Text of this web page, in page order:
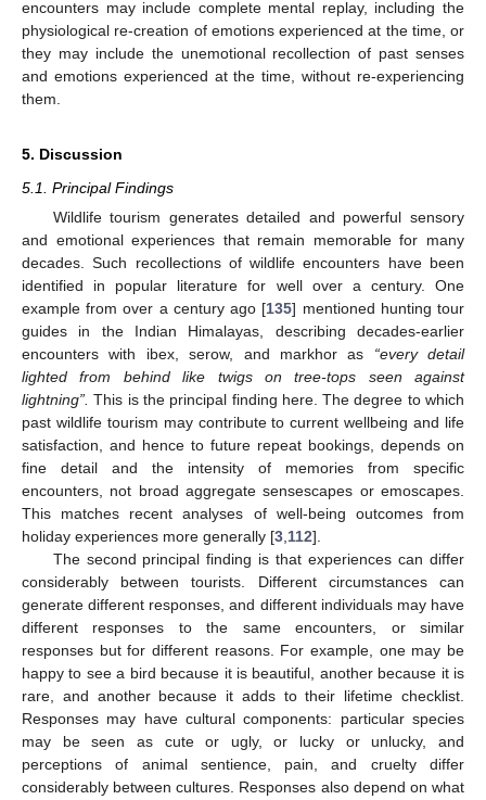
encounters may include complete mental replay, including the
physiological re-creation of emotions experienced at the time, or
they may include the unemotional recollection of past senses
and emotions experienced at the time, without re-experiencing
them.
5. Discussion
5.1. Principal Findings
Wildlife tourism generates detailed and powerful sensory
and emotional experiences that remain memorable for many
decades. Such recollections of wildlife encounters have been
identified in popular literature for well over a century. One
example from over a century ago [135] mentioned hunting tour
guides in the Indian Himalayas, describing decades-earlier
encounters with ibex, serow, and markhor as “every detail
lighted from behind like twigs on tree-tops seen against
lightning”. This is the principal finding here. The degree to which
past wildlife tourism may contribute to current wellbeing and life
satisfaction, and hence to future repeat bookings, depends on
fine detail and the intensity of memories from specific
encounters, not broad aggregate sensescapes or emoscapes.
This matches recent analyses of well-being outcomes from
holiday experiences more generally [3,112].
The second principal finding is that experiences can differ
considerably between tourists. Different circumstances can
generate different responses, and different individuals may have
different responses to the same encounters, or similar
responses but for different reasons. For example, one may be
happy to see a bird because it is beautiful, another because it is
rare, and another because it adds to their lifetime checklist.
Responses may have cultural components: particular species
may be seen as cute or ugly, or lucky or unlucky, and
perceptions of animal sentience, pain, and cruelty differ
considerably between cultures. Responses also depend on what